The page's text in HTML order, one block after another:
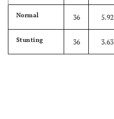
Normal 36 5.92
Stunting 36 3.63